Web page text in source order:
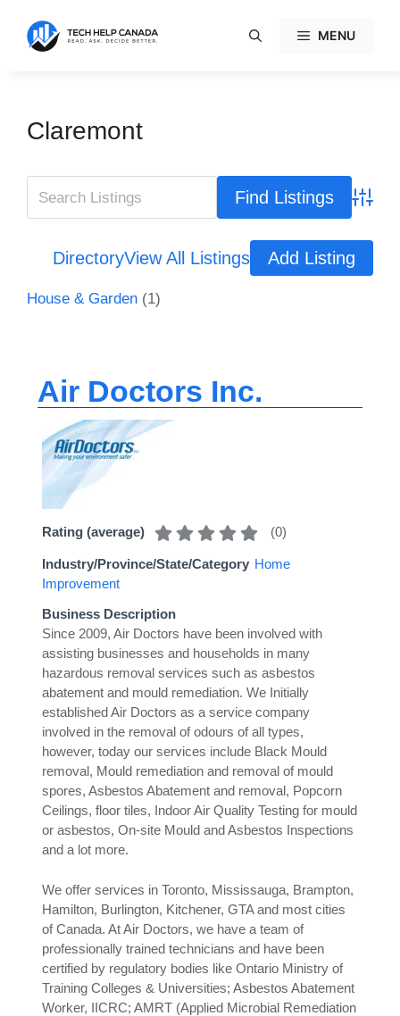
content
MENU
Claremont
DirectoryView All Listings Add Listing
House & Garden (1)
Air Doctors Inc.
Rating (average) (0)
Industry/Province/State/Category Home
Improvement
Business Description
Since 2009, Air Doctors have been involved with
assisting businesses and households in many
hazardous removal services such as asbestos
abatement and mould remediation. We Initially
established Air Doctors as a service company
involved in the removal of odours of all types,
however, today our services include Black Mould
removal, Mould remediation and removal of mould
spores, Asbestos Abatement and removal, Popcorn
Ceilings, floor tiles, Indoor Air Quality Testing for mould
or asbestos, On-site Mould and Asbestos Inspections
and a lot more.
We offer services in Toronto, Mississauga, Brampton,
Hamilton, Burlington, Kitchener, GTA and most cities
of Canada. At Air Doctors, we have a team of
professionally trained technicians and have been
certified by regulatory bodies like Ontario Ministry of
Training Colleges & Universities; Asbestos Abatement
Worker, IICRC; AMRT (Applied Microbial Remediation